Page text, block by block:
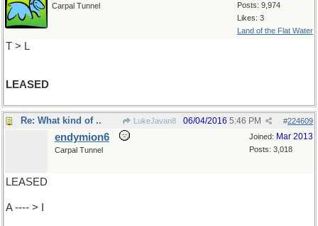
Posts: 9,974
Likes: 3
Land of the Flat Water
Carpal Tunnel
T > L
LEASED
Re: What kind of .. LukeJavan8 #224609
06/04/2016 5:46 PM
Joined: Mar 2013
Posts: 3,018
endymion6
Carpal Tunnel
LEASED
A ---- > I